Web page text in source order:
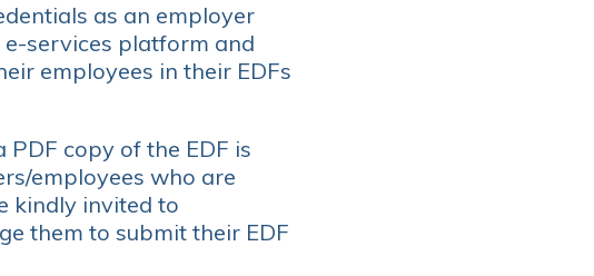
as an employer
services platform and
employees in their EDFs
copy of the EDF is
employees who are
kindly invited to
them to submit their EDF